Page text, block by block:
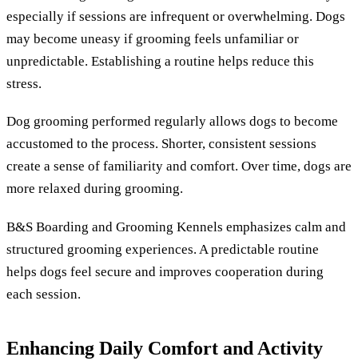
especially if sessions are infrequent or overwhelming. Dogs
may become uneasy if grooming feels unfamiliar or
unpredictable. Establishing a routine helps reduce this
stress.
Dog grooming performed regularly allows dogs to become
accustomed to the process. Shorter, consistent sessions
create a sense of familiarity and comfort. Over time, dogs are
more relaxed during grooming.
B&S Boarding and Grooming Kennels emphasizes calm and
structured grooming experiences. A predictable routine
helps dogs feel secure and improves cooperation during
each session.
Enhancing Daily Comfort and Activity